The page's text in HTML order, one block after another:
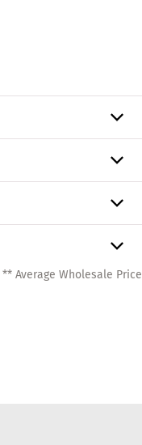
** Average Wholesale Price